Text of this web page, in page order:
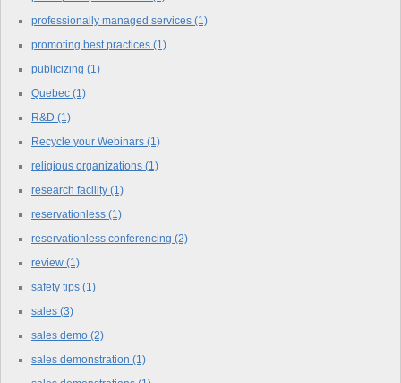
professionally managed services (1)
promoting best practices (1)
publicizing (1)
Quebec (1)
R&D (1)
Recycle your Webinars (1)
religious organizations (1)
research facility (1)
reservationless (1)
reservationless conferencing (2)
review (1)
safety tips (1)
sales (3)
sales demo (2)
sales demonstration (1)